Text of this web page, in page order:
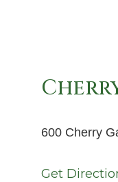
600 Cherry
Get